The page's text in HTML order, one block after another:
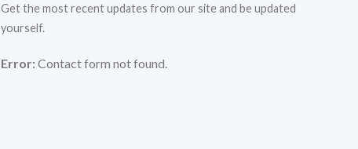
Get the most recent updates from our site and be updated
yourself.
Error:Contact form not found.